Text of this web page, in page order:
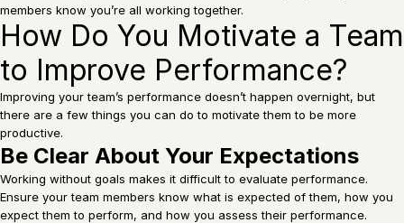
members know you’re all working together.
How Do You Motivate a Team
to Improve Performance?
Improving your team’s performance doesn’t happen overnight, but
there are a few things you can do to motivate them to be more
productive.
Be Clear About Your Expectations
Working without goals makes it difficult to evaluate performance.
Ensure your team members know what is expected of them, how you
expect them to perform, and how you assess their performance.